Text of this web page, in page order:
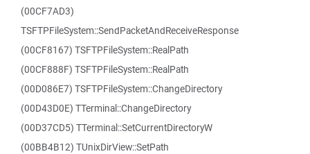
(00CF7AD3)
TSFTPFileSystem::SendPacketAndReceiveResponse
(00CF8167) TSFTPFileSystem::RealPath
(00CF888F) TSFTPFileSystem::RealPath
(00D086E7) TSFTPFileSystem::ChangeDirectory
(00D43D0E) TTerminal::ChangeDirectory
(00D37CD5) TTerminal::SetCurrentDirectoryW
(00BB4B12) TUnixDirView::SetPath